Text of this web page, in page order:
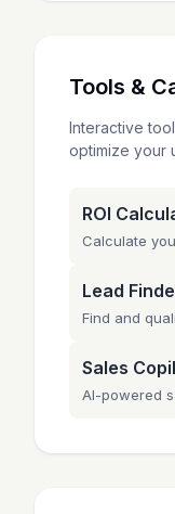
Tools &
Interactive
optimize your
ROI
Calculate
Lead
Find and
Sales
AI-powered